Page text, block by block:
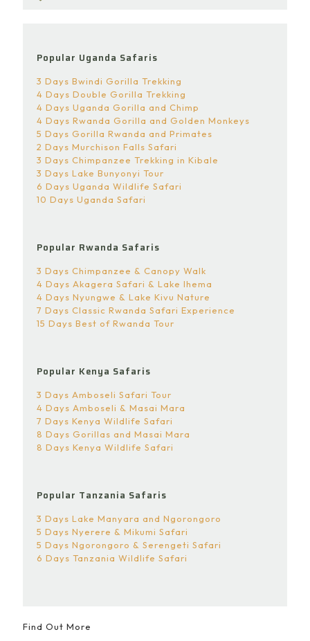
Popular Uganda Safaris
3 Days Bwindi Gorilla Trekking
4 Days Double Gorilla Trekking
4 Days Uganda Gorilla and Chimp
4 Days Rwanda Gorilla and Golden Monkeys
5 Days Gorilla Rwanda and Primates
2 Days Murchison Falls Safari
3 Days Chimpanzee Trekking in Kibale
3 Days Lake Bunyonyi Tour
6 Days Uganda Wildlife Safari
10 Days Uganda Safari
Popular Rwanda Safaris
3 Days Chimpanzee & Canopy Walk
4 Days Akagera Safari & Lake Ihema
4 Days Nyungwe & Lake Kivu Nature
7 Days Classic Rwanda Safari Experience
15 Days Best of Rwanda Tour
Popular Kenya Safaris
3 Days Amboseli Safari Tour
4 Days Amboseli & Masai Mara
7 Days Kenya Wildlife Safari
8 Days Gorillas and Masai Mara
8 Days Kenya Wildlife Safari
Popular Tanzania Safaris
3 Days Lake Manyara and Ngorongoro
5 Days Nyerere & Mikumi Safari
5 Days Ngorongoro & Serengeti Safari
6 Days Tanzania Wildlife Safari
Find Out More